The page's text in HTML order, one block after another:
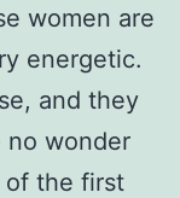
women are
energetic.
and they
no wonder
of the first